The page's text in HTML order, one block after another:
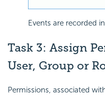
Events are recorded
Task 3: Assign
User, Group or
Permissions, associated